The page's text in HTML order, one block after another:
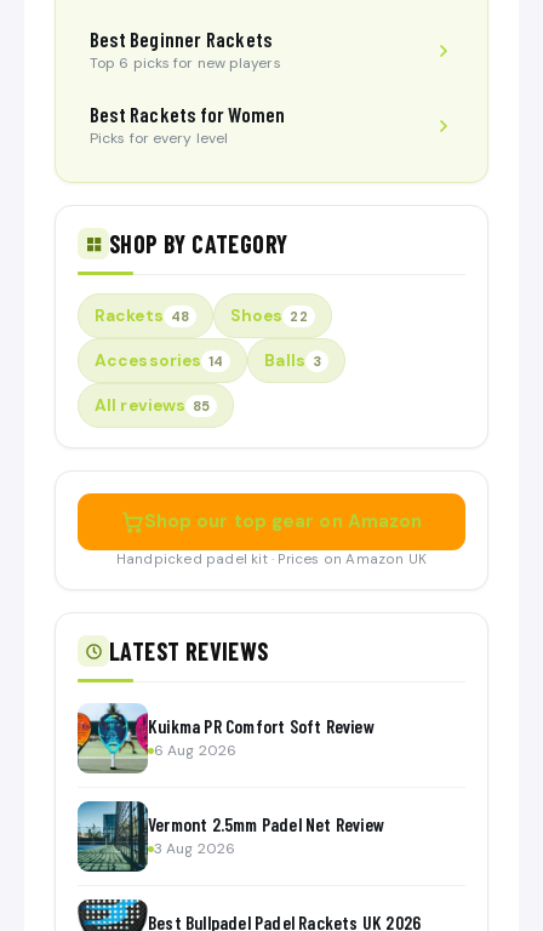
Best Beginner Rackets
Top 6 picks for new players
Best Rackets for Women
Picks for every level
SHOP BY CATEGORY
Rackets 48 Shoes 22
Accessories 14 Balls 3
All reviews 85
Shop our top gear on Amazon
Handpicked padel kit · Prices on Amazon UK
LATEST REVIEWS
Kuikma PR Comfort Soft Review
6 Aug 2026
Vermont 2.5mm Padel Net Review
3 Aug 2026
Best Bullpadel Padel Rackets UK 2026